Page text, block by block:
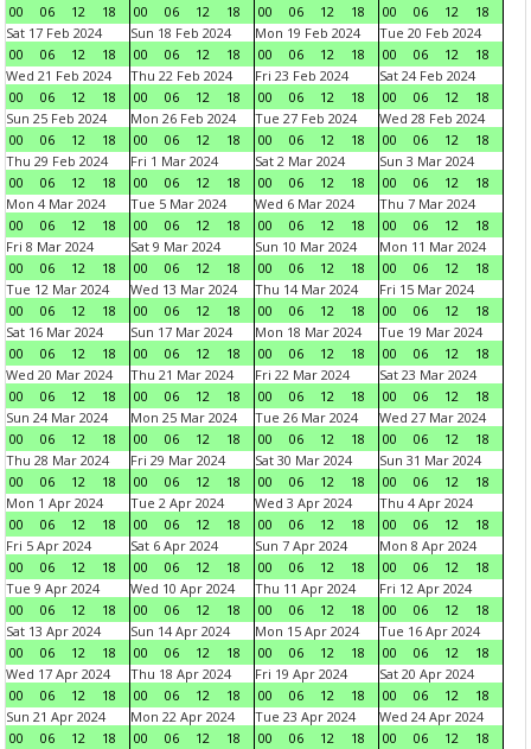
00
06 12 18
00
06 12 18
00
06 12 18
00
06 12
18
Sat 17 Feb 2024
00
06 12 18
Sun 18 Feb 2024
00
06 12 18
Mon 19 Feb 2024
00
06 12 18
Tue 20 Feb 2024
00
06 12
18
Wed 21 Feb 2024
00
06 12 18
Thu 22 Feb 2024
00
06 12 18
Fri 23 Feb 2024
00
06 12 18
Sat 24 Feb 2024
00
06 12
18
Sun 25 Feb 2024
00
06 12 18
Mon 26 Feb 2024
00
06 12 18
Tue 27 Feb 2024
00
06 12 18
Wed 28 Feb 2024
00
06 12
18
Thu 29 Feb 2024
00
06 12 18
Fri 1 Mar 2024
00
06 12 18
Sat 2 Mar 2024
00
06 12 18
Sun 3 Mar 2024
00
06 12
18
Mon 4 Mar 2024
00
06 12 18
Tue 5 Mar 2024
00
06 12 18
Wed 6 Mar 2024
00
06 12 18
Thu 7 Mar 2024
00
06 12
18
Fri 8 Mar 2024
00
06 12 18
Sat 9 Mar 2024
00
06 12 18
Sun 10 Mar 2024
00
06 12 18
Mon 11 Mar 2024
00
06 12
18
Tue 12 Mar 2024
00
06 12 18
Wed 13 Mar 2024
00
06 12 18
Thu 14 Mar 2024
00
06 12 18
Fri 15 Mar 2024
00
06 12
18
Sat 16 Mar 2024
00
06 12 18
Sun 17 Mar 2024
00
06 12 18
Mon 18 Mar 2024
00
06 12 18
Tue 19 Mar 2024
00
06 12
18
Wed 20 Mar 2024
00
06 12 18
Thu 21 Mar 2024
00
06 12 18
Fri 22 Mar 2024
00
06 12 18
Sat 23 Mar 2024
00
06 12
18
Sun 24 Mar 2024
00
06 12 18
Mon 25 Mar 2024
00
06 12 18
Tue 26 Mar 2024
00
06 12 18
Wed 27 Mar 2024
00
06 12
18
Thu 28 Mar 2024
00
06 12 18
Fri 29 Mar 2024
00
06 12 18
Sat 30 Mar 2024
00
06 12 18
Sun 31 Mar 2024
00
06 12
18
Mon 1 Apr 2024
00
06 12 18
Tue 2 Apr 2024
00
06 12 18
Wed 3 Apr 2024
00
06 12 18
Thu 4 Apr 2024
00
06 12
18
Fri 5 Apr 2024
00
06 12 18
Sat 6 Apr 2024
00
06 12 18
Sun 7 Apr 2024
00
06 12 18
Mon 8 Apr 2024
00
06 12
18
Tue 9 Apr 2024
00
06 12 18
Wed 10 Apr 2024
00
06 12 18
Thu 11 Apr 2024
00
06 12 18
Fri 12 Apr 2024
00
06 12
18
Sat 13 Apr 2024
00
06 12 18
Sun 14 Apr 2024
00
06 12 18
Mon 15 Apr 2024
00
06 12 18
Tue 16 Apr 2024
00
06 12
18
Wed 17 Apr 2024
00
06 12 18
Thu 18 Apr 2024
00
06 12 18
Fri 19 Apr 2024
00
06 12 18
Sat 20 Apr 2024
00
06 12
18
Sun 21 Apr 2024
00
06 12 18
Mon 22 Apr 2024
00
06 12 18
Tue 23 Apr 2024
00
06 12 18
Wed 24 Apr 2024
00
06 12
18